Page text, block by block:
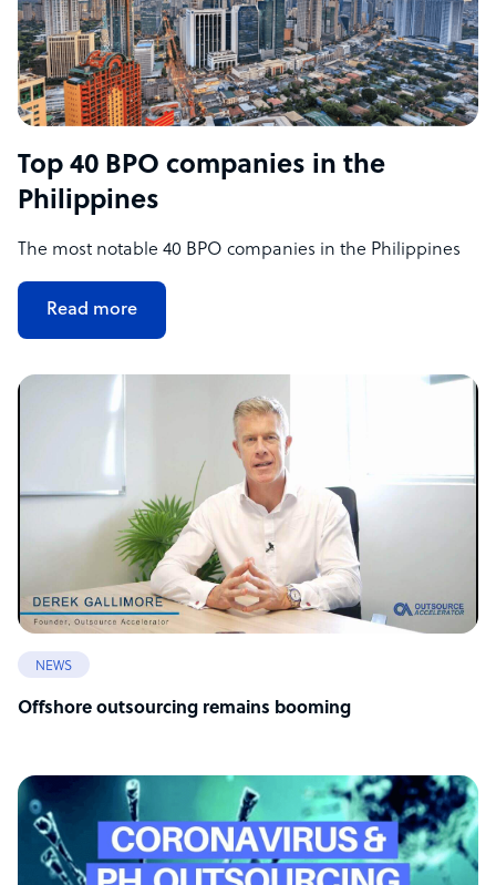
Top 40 BPO companies in the
Philippines
The most notable 40 BPO companies in the Philippines
Read more
NEWS
Offshore outsourcing remains booming